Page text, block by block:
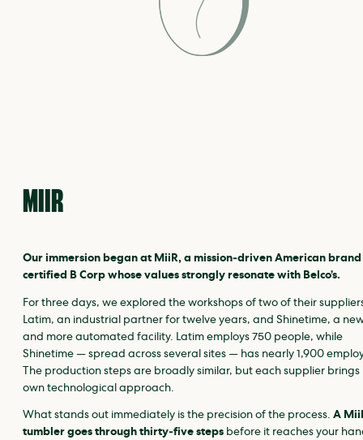
MIIR
Our immersion began at MiiR, a mission‑driven American
certified B Corp whose values strongly resonate with Belco’s.
For three days, we explored the workshops of two of their
Latim, an industrial partner for twelve years, and Shinetime, a
and more automated facility. Latim employs 750 people, while
Shinetime — spread across several sites — has nearly 1,900
The production steps are broadly similar, but each supplier brings
own technological approach.
What stands out immediately is the precision of the process. A
tumbler goes through thirty‑five steps before it reaches your